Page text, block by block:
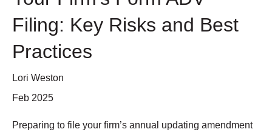
Filing: Key Risks and Best
Practices
Lori Weston
Feb 2025
Preparing to file your firm’s annual updating amendment